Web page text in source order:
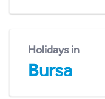
Holidays in
Bursa